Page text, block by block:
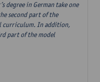
degree in German take one
second part of the
curriculum. In addition,
part of the model